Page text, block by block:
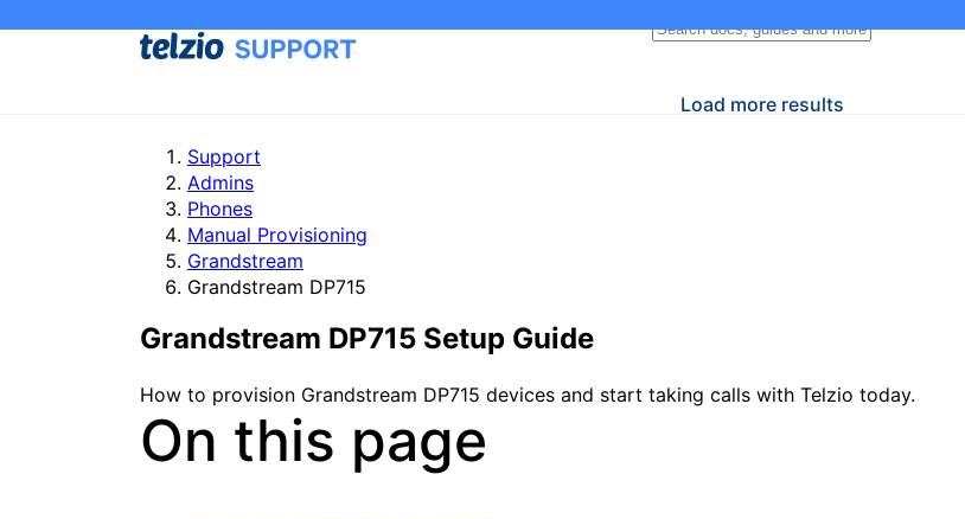
Load more results
Support
Admins
Phones
Manual Provisioning
Grandstream
Grandstream DP715
Grandstream DP715 Setup Guide
How to provision Grandstream DP715 devices and start taking calls with Telzio today.
On this page